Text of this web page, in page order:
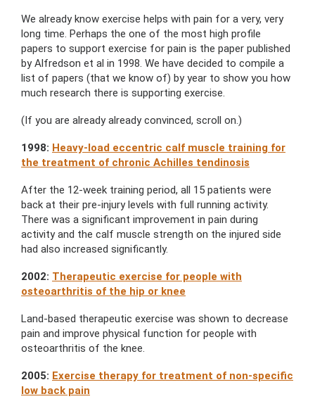
We already know exercise helps with pain for a very, very
long time. Perhaps the one of the most high profile
papers to support exercise for pain is the paper published
by Alfredson et al in 1998. We have decided to compile a
list of papers (that we know of) by year to show you how
much research there is supporting exercise.
(If you are already already convinced, scroll on.)
1998: Heavy-load eccentric calf muscle training for
the treatment of chronic Achilles tendinosis
After the 12-week training period, all 15 patients were
back at their pre-injury levels with full running activity.
There was a significant improvement in pain during
activity and the calf muscle strength on the injured side
had also increased significantly.
2002: Therapeutic exercise for people with
osteoarthritis of the hip or knee
Land-based therapeutic exercise was shown to decrease
pain and improve physical function for people with
osteoarthritis of the knee.
2005: Exercise therapy for treatment of non-specific
low back pain